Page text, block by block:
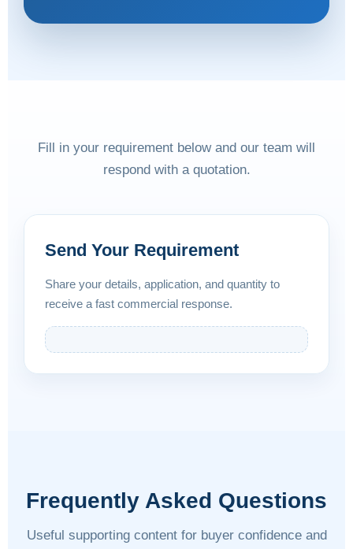
Fill in your requirement below and our team will
respond with a quotation.
Send Your Requirement
Share your details, application, and quantity to
receive a fast commercial response.
Frequently Asked Questions
Useful supporting content for buyer confidence and